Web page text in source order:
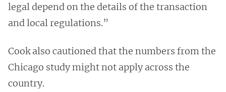
legal depend on the details of the transaction
and local regulations.”
Cook also cautioned that the numbers from the
Chicago study might not apply across the
country.